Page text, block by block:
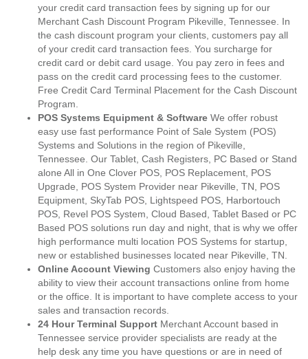
your credit card transaction fees by signing up for our
Merchant Cash Discount Program Pikeville, Tennessee. In
the cash discount program your clients, customers pay all
of your credit card transaction fees. You surcharge for
credit card or debit card usage. You pay zero in fees and
pass on the credit card processing fees to the customer.
Free Credit Card Terminal Placement for the Cash Discount
Program.
POS Systems Equipment & Software We offer robust
easy use fast performance Point of Sale System (POS)
Systems and Solutions in the region of Pikeville,
Tennessee. Our Tablet, Cash Registers, PC Based or Stand
alone All in One Clover POS, POS Replacement, POS
Upgrade, POS System Provider near Pikeville, TN, POS
Equipment, SkyTab POS, Lightspeed POS, Harbortouch
POS, Revel POS System, Cloud Based, Tablet Based or PC
Based POS solutions run day and night, that is why we offer
high performance multi location POS Systems for startup,
new or established businesses located near Pikeville, TN.
Online Account Viewing Customers also enjoy having the
ability to view their account transactions online from home
or the office. It is important to have complete access to your
sales and transaction records.
24 Hour Terminal Support Merchant Account based in
Tennessee service provider specialists are ready at the
help desk any time you have questions or are in need of